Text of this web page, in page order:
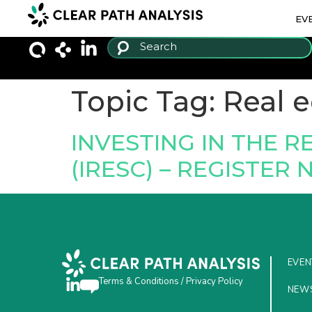
Topic Tag: Real
INVESTING IN THE
(IRESC) – REGISTER
Terms & Conditions /Privacy Policy